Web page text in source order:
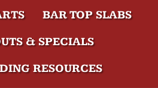
BAR TOP SLABS
& SPECIALS
RESOURCES